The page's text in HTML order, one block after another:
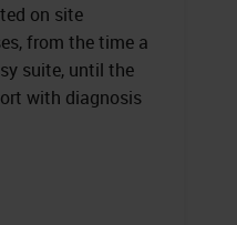
on site
from the time a
suite, until the
with diagnosis